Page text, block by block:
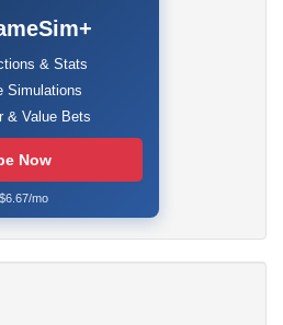
& Stats
Simulations
& Value Bets
Now
mo